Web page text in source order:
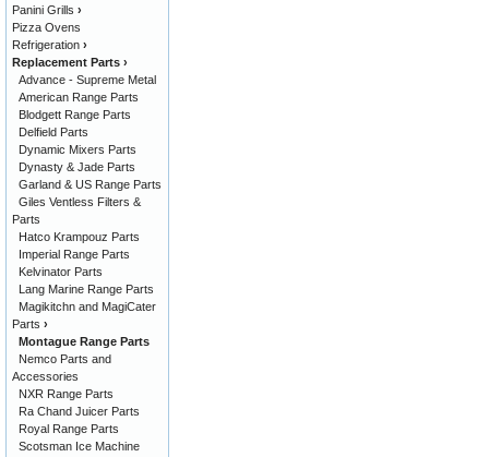
Panini Grills ›
Pizza Ovens
Refrigeration ›
Replacement Parts ›
Advance - Supreme Metal
American Range Parts
Blodgett Range Parts
Delfield Parts
Dynamic Mixers Parts
Dynasty & Jade Parts
Garland & US Range Parts
Giles Ventless Filters &
Parts
Hatco Krampouz Parts
Imperial Range Parts
Kelvinator Parts
Lang Marine Range Parts
Magikitchn and MagiCater
Parts ›
Montague Range Parts
Nemco Parts and
Accessories
NXR Range Parts
Ra Chand Juicer Parts
Royal Range Parts
Scotsman Ice Machine